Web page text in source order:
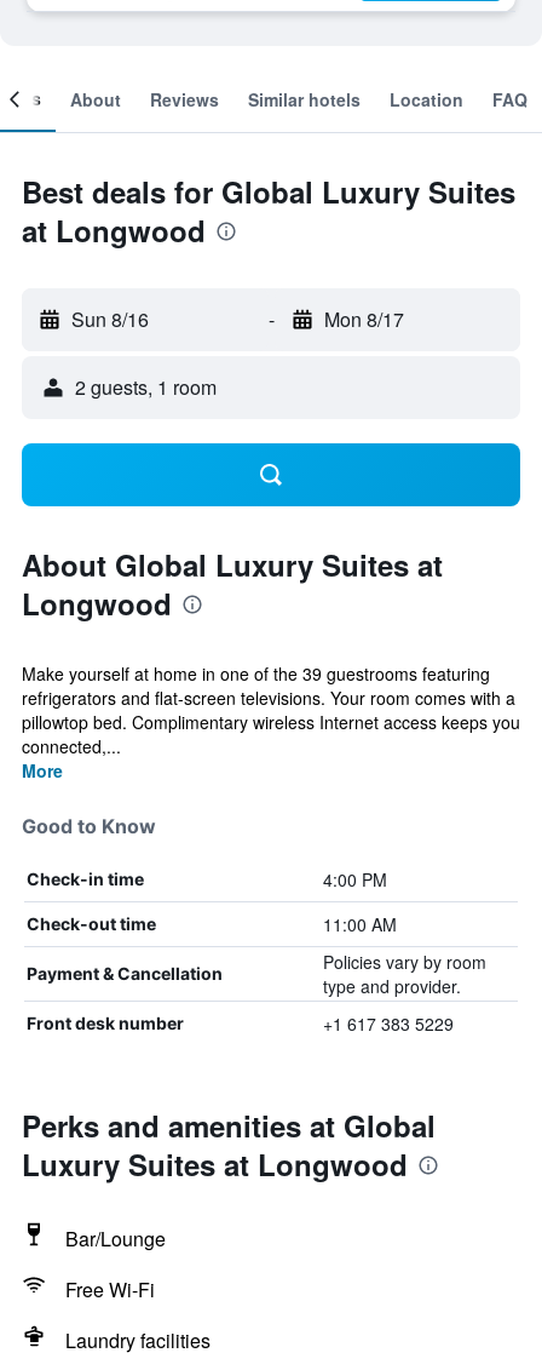
About Reviews Similar hotels Location FAQ
Best deals for Global Luxury Suites
at Longwood
Sun 8/16 - Mon 8/17
2 guests, 1 room
About Global Luxury Suites at
Longwood
Make yourself at home in one of the 39 guestrooms featuring
refrigerators and flat-screen televisions. Your room comes with a
pillowtop bed. Complimentary wireless Internet access keeps you
connected,...
More
Good to Know
Check-in time 4:00 PM
Check-out time 11:00 AM
Payment & Cancellation
Policies vary by room
type and provider.
Front desk number +1 617 383 5229
Perks and amenities at Global
Luxury Suites at Longwood
Bar/Lounge
Free Wi-Fi
Laundry facilities